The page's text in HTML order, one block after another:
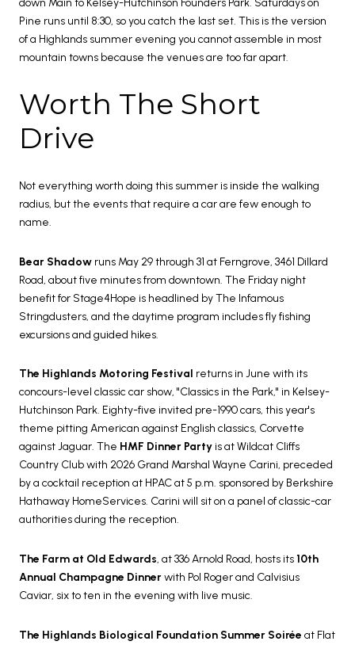
Pine runs until 8:30, so you catch the last set. This is the version
of a Highlands summer evening you cannot assemble in most
mountain towns because the venues are too far apart.
Worth The Short
Drive
Not everything worth doing this summer is inside the walking
radius, but the events that require a car are few enough to
name.
Bear Shadow runs May 29 through 31 at Ferngrove, 3461 Dillard
Road, about five minutes from downtown. The Friday night
benefit for Stage4Hope is headlined by The Infamous
Stringdusters, and the daytime program includes fly fishing
excursions and guided hikes.
The Highlands Motoring Festival returns in June with its
concours-level classic car show, "Classics in the Park," in Kelsey-
Hutchinson Park. Eighty-five invited pre-1990 cars, this year's
theme pitting American against English classics, Corvette
against Jaguar. The HMF Dinner Partyis at Wildcat Cliffs
Country Club with 2026 Grand Marshal Wayne Carini, preceded
by a cocktail reception at HPAC at 5 p.m. sponsored by Berkshire
Hathaway HomeServices. Carini will sit on a panel of classic-car
authorities during the reception.
The Farm at Old Edwards, at 336 Arnold Road, hosts its10th
Annual Champagne Dinnerwith Pol Roger and Calvisius
Caviar, six to ten in the evening with live music.
The Highlands Biological Foundation Summer Soirée at Flat